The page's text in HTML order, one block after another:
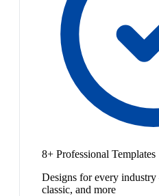
8+ Professional Templates
Designs for every
classic, and more